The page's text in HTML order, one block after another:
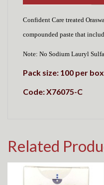
Confident Care treated
compounded paste that
Note: No Sodium Lauryl
Pack size: 100 per box
Code: X76075-C
Related